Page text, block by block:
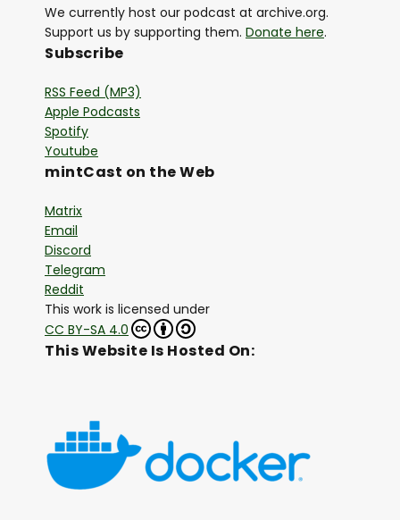
We currently host our podcast at archive.org.
Support us by supporting them. Donate here.
Subscribe
RSS Feed (MP3)
Apple Podcasts
Spotify
Youtube
mintCast on the Web
Matrix
Email
Discord
Telegram
Reddit
This work is licensed under
CC BY-SA 4.0
This Website Is Hosted On: